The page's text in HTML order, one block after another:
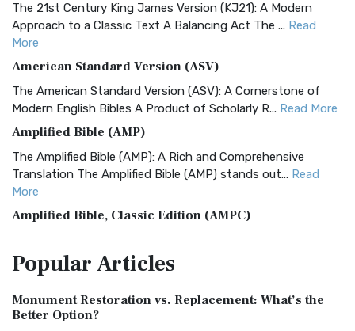
The 21st Century King James Version (KJ21): A Modern
Approach to a Classic Text A Balancing Act The ... Read
More
American Standard Version (ASV)
The American Standard Version (ASV): A Cornerstone of
Modern English Bibles A Product of Scholarly R... Read More
Amplified Bible (AMP)
The Amplified Bible (AMP): A Rich and Comprehensive
Translation The Amplified Bible (AMP) stands out... Read
More
Amplified Bible, Classic Edition (AMPC)
Treasure The Amplified Bible, Classic Editio...
The Authorized (King James) Version (AKJV): A Timeless
Classic The Authorized King James Version (AK...
PopularArticles
Monument Restoration vs. Replacement: What’s the
Better Option?